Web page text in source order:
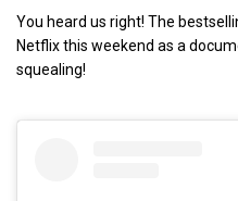
You heard us right! The
Netflix this weekend as a
squealing!